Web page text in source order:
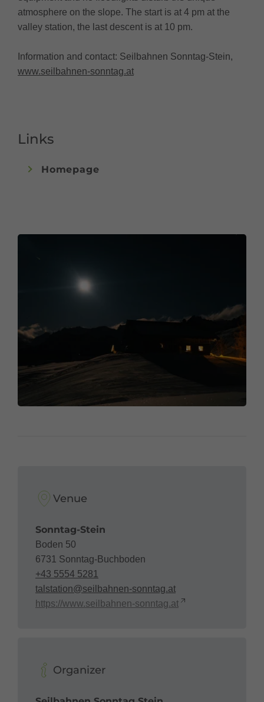
atmosphere on the slope. The start is at 4 pm at the
valley station, the last descent is at 10 pm.
Information and contact: Seilbahnen Sonntag-Stein,
www.seilbahnen-sonntag.at
Links
Homepage
Venue
Sonntag-Stein
Boden 50
6731 Sonntag-Buchboden
+43 5554 5281
talstation@seilbahnen-sonntag.at
https://www.seilbahnen-sonntag.at
Organizer